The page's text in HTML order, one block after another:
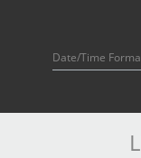
Date/Time